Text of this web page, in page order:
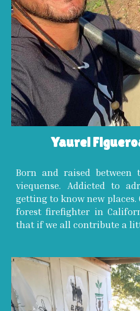
Yaurel
Born and raised
viequense. Addicted to
getting to know new
forest firefighter in
that if we all contribute a